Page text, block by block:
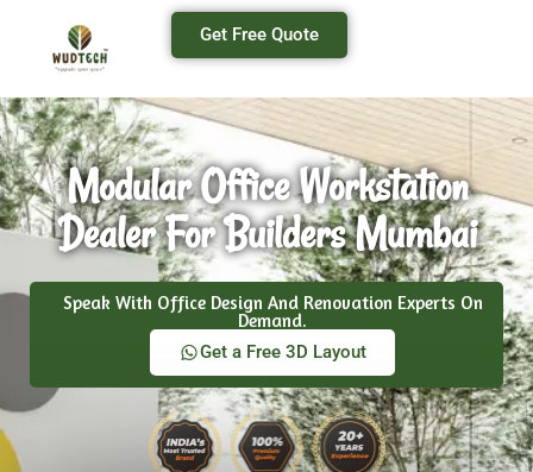
Get Free Quote
Modular Office Workstation
Dealer For Builders Mumbai
Speak With Office Design And Renovation Experts On
Demand.
Get a Free 3D Layout